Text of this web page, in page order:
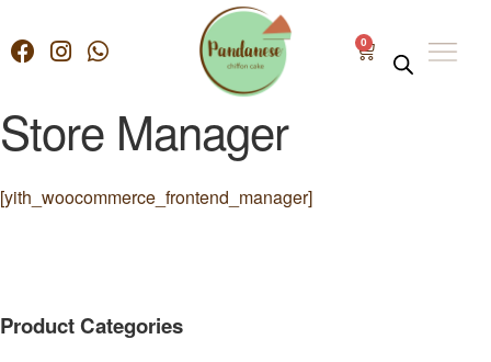
0
Store Manager
[yith_woocommerce_frontend_manager]
Product Categories